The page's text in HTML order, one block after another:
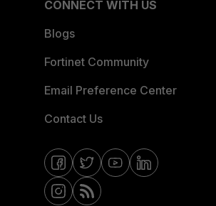
CONNECT WITH US
Blogs
Fortinet Community
Email Preference Center
Contact Us